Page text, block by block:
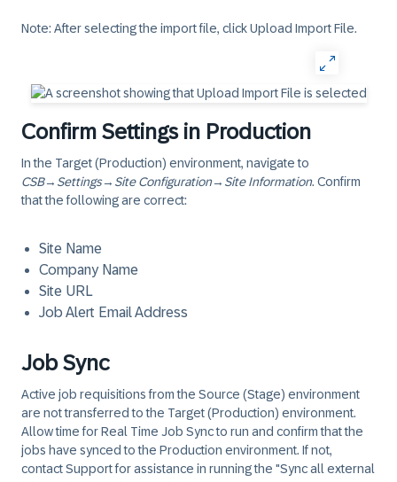
Note: After selecting the import file, click Upload Import File.
Confirm Settings in Production
In the Target (Production) environment, navigate to
CSB→ Settings→ Site Configuration→ Site Information. Confirm
that the following are correct:
Site Name
Company Name
Site URL
Job Alert Email Address
Job Sync
Active job requisitions from the Source (Stage) environment
are not transferred to the Target (Production) environment.
Allow time for Real Time Job Sync to run and confirm that the
jobs have synced to the Production environment. If not,
contact Support for assistance in running the "Sync all external